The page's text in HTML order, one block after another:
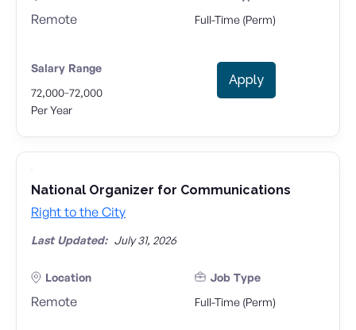
Remote
Full-Time (Perm)
Salary Range
72,000-72,000
Per Year
Apply
National Organizer for Communications
Right to the City
Last Updated: July 31, 2026
Location
Remote
Job Type
Full-Time (Perm)